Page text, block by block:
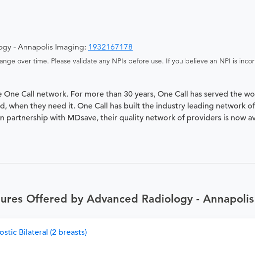
- Annapolis Imaging: 1932167178
over time. Please validate any NPIs before use. If you believe an NPI is
Call network. For more than 30 years, One Call has served the
when they need it. One Call has built the industry leading network
partnership with MDsave, their quality network of providers is now
Offered by Advanced Radiology -
Bilateral (2 breasts)